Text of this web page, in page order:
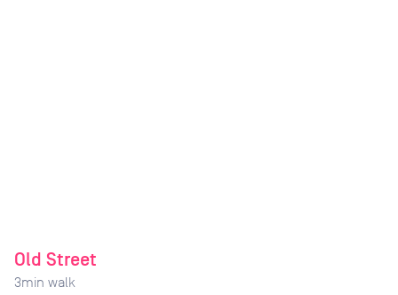
Old Street
3min walk